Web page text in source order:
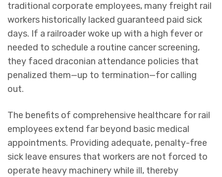
traditional corporate employees, many freight rail
workers historically lacked guaranteed paid sick
days. If a railroader woke up with a high fever or
needed to schedule a routine cancer screening,
they faced draconian attendance policies that
penalized them—up to termination—for calling
out.
The benefits of comprehensive healthcare for rail
employees extend far beyond basic medical
appointments. Providing adequate, penalty-free
sick leave ensures that workers are not forced to
operate heavy machinery while ill, thereby